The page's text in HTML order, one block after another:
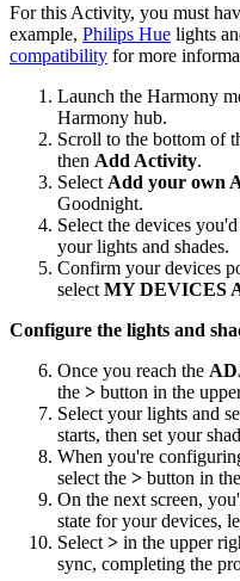
For this Activity, you must
example, Philips Hue lights
compatibility for more
Launch the Harmony
Harmony hub.
Scroll to the bottom of
then Add Activity.
Select Add your own
Goodnight.
Select the devices
your lights and shades.
Confirm your devices
select MY DEVICES
Configure the lights and
Once you reach the
the > button in the
Select your lights and
starts, then set your
When you're
select the > button in
On the next screen,
state for your devices,
Select > in the upper
sync, completing the